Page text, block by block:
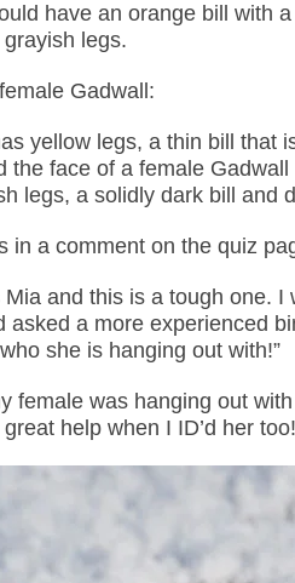
have an orange bill with
legs.
Gadwall:
yellow legs, a thin bill that
the face of a female
legs, a solidly dark bill and
in a comment on the quiz
and this is a tough one.
asked a more experienced
she is hanging out with!”
female was hanging out
help when I ID’d her too!